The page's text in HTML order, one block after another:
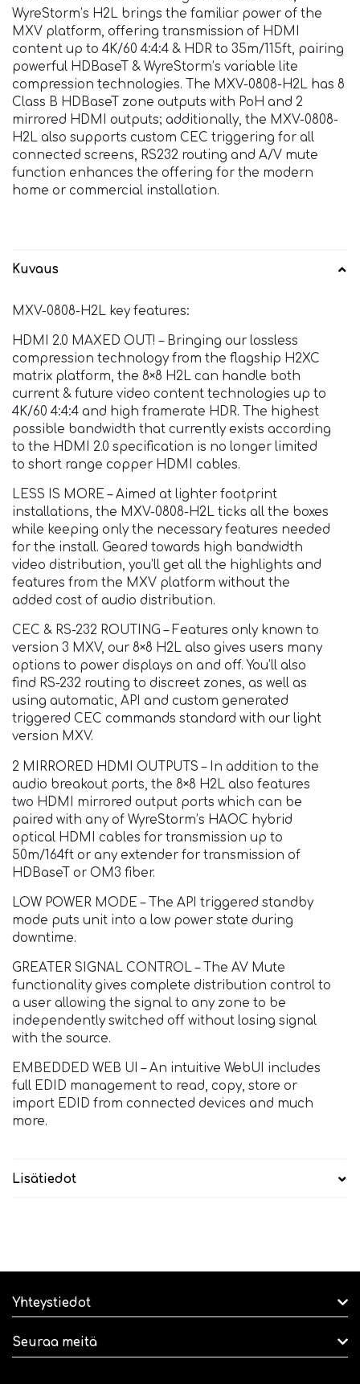
WyreStorm’s H2L brings the familiar power of the
MXV platform, offering transmission of HDMI
content up to 4K/60 4:4:4 & HDR to 35m/115ft, pairing
powerful HDBaseT & WyreStorm’s variable lite
compression technologies. The MXV-0808-H2L has 8
Class B HDBaseT zone outputs with PoH and 2
mirrored HDMI outputs; additionally, the MXV-0808-
H2L also supports custom CEC triggering for all
connected screens, RS232 routing and A/V mute
function enhances the offering for the modern
home or commercial installation.
Kuvaus
MXV-0808-H2L key features:
HDMI 2.0 MAXED OUT! – Bringing our lossless
compression technology from the flagship H2XC
matrix platform, the 8×8 H2L can handle both
current & future video content technologies up to
4K/60 4:4:4 and high framerate HDR. The highest
possible bandwidth that currently exists according
to the HDMI 2.0 specification is no longer limited
to short range copper HDMI cables.
LESS IS MORE – Aimed at lighter footprint
installations, the MXV-0808-H2L ticks all the boxes
while keeping only the necessary features needed
for the install. Geared towards high bandwidth
video distribution, you’ll get all the highlights and
features from the MXV platform without the
added cost of audio distribution.
CEC & RS-232 ROUTING – Features only known to
version 3 MXV, our 8×8 H2L also gives users many
options to power displays on and off. You’ll also
find RS-232 routing to discreet zones, as well as
using automatic, API and custom generated
triggered CEC commands standard with our light
version MXV.
2 MIRRORED HDMI OUTPUTS – In addition to the
audio breakout ports, the 8×8 H2L also features
two HDMI mirrored output ports which can be
paired with any of WyreStorm’s HAOC hybrid
optical HDMI cables for transmission up to
50m/164ft or any extender for transmission of
HDBaseT or OM3 fiber.
LOW POWER MODE – The API triggered standby
mode puts unit into a low power state during
downtime.
GREATER SIGNAL CONTROL – The AV Mute
functionality gives complete distribution control to
a user allowing the signal to any zone to be
independently switched off without losing signal
with the source.
EMBEDDED WEB UI – An intuitive WebUI includes
full EDID management to read, copy, store or
import EDID from connected devices and much
more.
Lisätiedot
Yhteystiedot
Seuraa meitä